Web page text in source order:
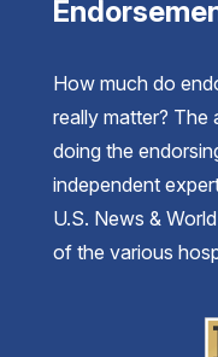
How much do
really matter? The
doing the
independent
U.S. News &
of the various